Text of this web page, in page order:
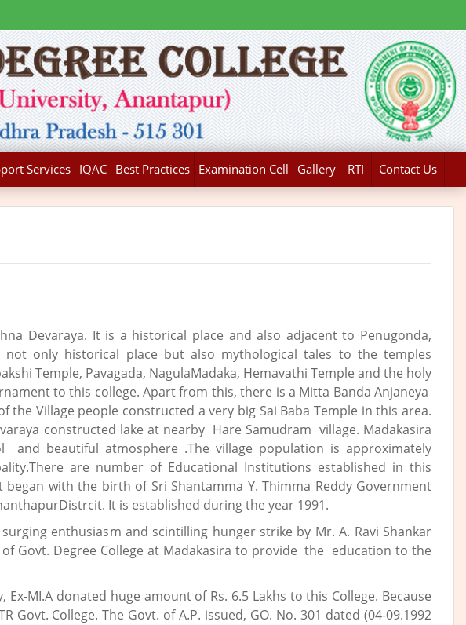
Services IQAC Best Practices Examination Cell Gallery RTI Contact Us
Devaraya. It is a historical place and also adjacent to Penugonda,
only historical place but also mythological tales to the temples
Temple, Pavagada, NagulaMadaka, Hemavathi Temple and the holy
to this college. Apart from this, there is a Mitta Banda Anjaneya
the Village people constructed a very big Sai Baba Temple in this area.
constructed lake at nearby Hare Samudram village. Madakasira
beautiful atmosphere .The village population is approximately
are number of Educational Institutions established in this
with the birth of Sri Shantamma Y. Thimma Reddy Government
It is established during the year 1991.
enthusiasm and scintilling hunger strike by Mr. A. Ravi Shankar
Govt. Degree College at Madakasira to provide the education to the
MI.A donated huge amount of Rs. 6.5 Lakhs to this College. Because
Govt. College. The Govt. of A.P. issued, GO. No. 301 dated (04-09.1992